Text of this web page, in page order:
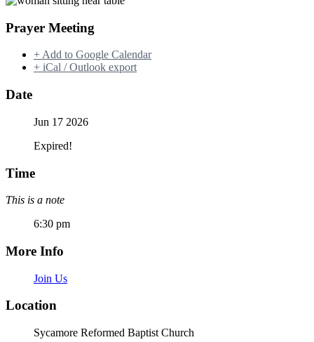
Prayer Meeting
+ Add to Google Calendar
+ iCal / Outlook export
Date
Jun 17 2026
Expired!
Time
This is a note
6:30 pm
More Info
Join Us
Location
Sycamore Reformed Baptist Church